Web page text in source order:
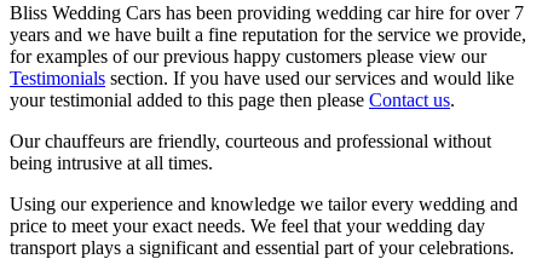
Bliss Wedding Cars has been providing wedding car hire for over 7
years and we have built a fine reputation for the service we provide,
for examples of our previous happy customers please view our
Testimonials section. If you have used our services and would like
your testimonial added to this page then please Contact us.
Our chauffeurs are friendly, courteous and professional without
being intrusive at all times.
Using our experience and knowledge we tailor every wedding and
price to meet your exact needs. We feel that your wedding day
transport plays a significant and essential part of your celebrations.